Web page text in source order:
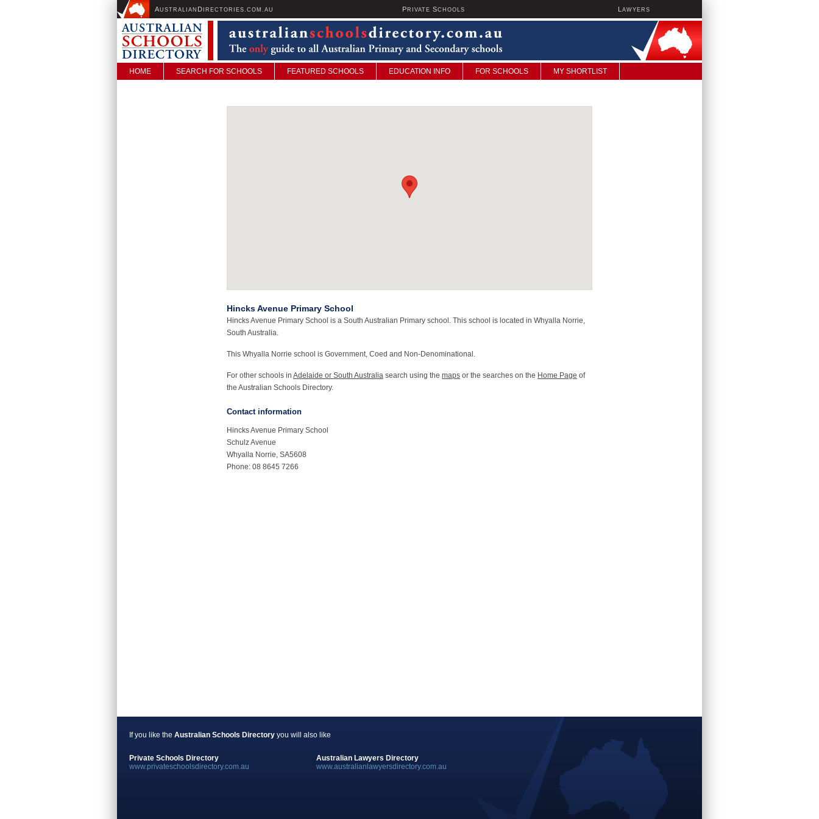
AUSTRALIAN D IRECTORIES.COM.AU P RIVATE SCHOOLS L AWYERS
HOME SEARCH FOR SCHOOLS FEATURED SCHOOLS EDUCATION INFO FOR SCHOOLS MY SHORTLIST
Hincks Avenue Primary School
Hincks Avenue Primary School is a South Australian Primary school. This school is located in Whyalla Norrie,
South Australia.
This Whyalla Norrie school is Government, Coed and Non-Denominational.
For other schools in Adelaide or South Australia search using the maps or the searches on the Home Page of
the Australian Schools Directory.
Contact information
Hincks Avenue Primary School
Schulz Avenue
Whyalla Norrie, SA5608
Phone: 08 8645 7266
If you like the Australian Schools Directory you will also like
Private Schools Directory
www.privateschoolsdirectory.com.au
Australian Lawyers Directory
www.australianlawyersdirectory.com.au